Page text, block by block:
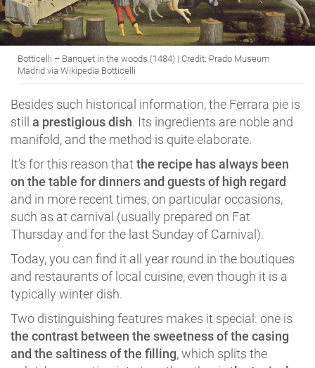
Botticelli – Banquet in the woods (1484) | Credit: Prado Museum
Madrid via Wikipedia Botticelli
Besides such historical information, the Ferrara pie is
still a prestigious dish. Its ingredients are noble and
manifold, and the method is quite elaborate.
It’s for this reason that the recipe has always been
on the table for dinners and guests of high regard
and in more recent times, on particular occasions,
such as at carnival (usually prepared on Fat
Thursday and for the last Sunday of Carnival).
Today, you can find it all year round in the boutiques
and restaurants of local cuisine, even though it is a
typically winter dish.
Two distinguishing features makes it special: one is
the contrast between the sweetness of the casing
and the saltiness of the filling, which splits the